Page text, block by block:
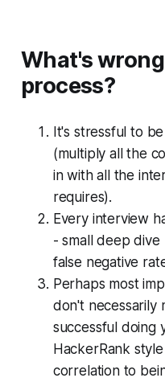
What's
process?
It's stressful to
(multiply all the
in with all the
requires).
Every interview
- small deep
false negative
Perhaps most
don't necessarily
successful doing
HackerRank
correlation to